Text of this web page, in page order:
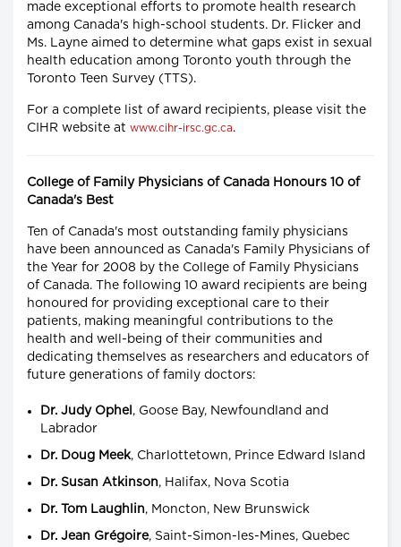
made exceptional efforts to promote health research
among Canada's high-school students. Dr. Flicker and
Ms. Layne aimed to determine what gaps exist in sexual
health education among Toronto youth through the
Toronto Teen Survey (TTS).
For a complete list of award recipients, please visit the
CIHR website at www.cihr-irsc.gc.ca.
College of Family Physicians of Canada Honours 10 of
Canada's Best
Ten of Canada's most outstanding family physicians
have been announced as Canada's Family Physicians of
the Year for 2008 by the College of Family Physicians
of Canada. The following 10 award recipients are being
honoured for providing exceptional care to their
patients, making meaningful contributions to the
health and well-being of their communities and
dedicating themselves as researchers and educators of
future generations of family doctors:
Dr. Judy Ophel , Goose Bay, Newfoundland and
Labrador
Dr. Doug Meek, Charlottetown, Prince Edward Island
Dr. Susan Atkinson, Halifax, Nova Scotia
Dr. Tom Laughlin, Moncton, New Brunswick
Dr. Jean Grégoire, Saint-Simon-les-Mines, Quebec